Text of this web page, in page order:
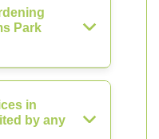
Park
in
by any